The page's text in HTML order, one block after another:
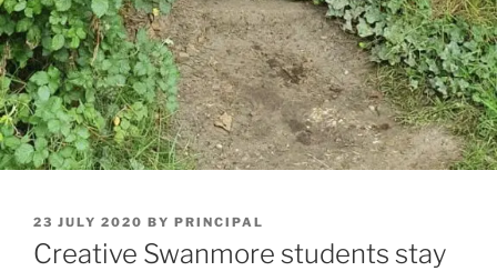
POSTED
ON
23 JULY 2020 BY PRINCIPAL
Creative Swanmore students stay